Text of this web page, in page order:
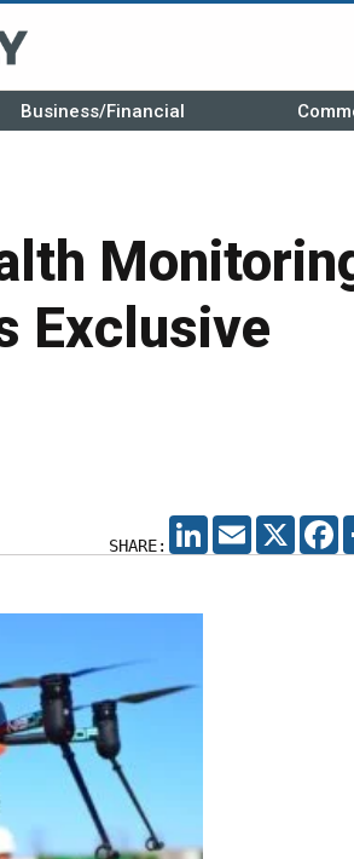
Business/Financial
Exclusive
SHARE:
LINKEDIN
EMAIL X